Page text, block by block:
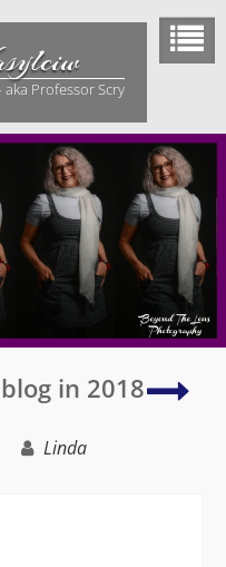
Professor Scry
in 2018
Linda